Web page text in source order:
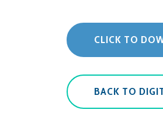
CLICK TO
BACK TO